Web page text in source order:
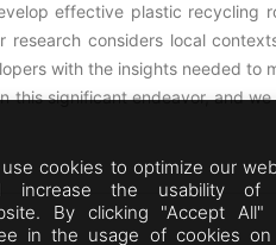
effective plastic recycling
considers local
with the insights needed to
this significant endeavor, and
use cookies to optimize our
increase the usability of
By clicking "Accept All"
in the usage of cookies